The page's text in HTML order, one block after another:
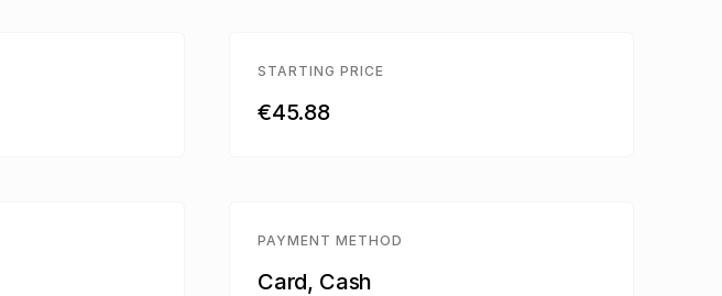
STARTING PRICE
€45.88
PAYMENT METHOD
Card, Cash